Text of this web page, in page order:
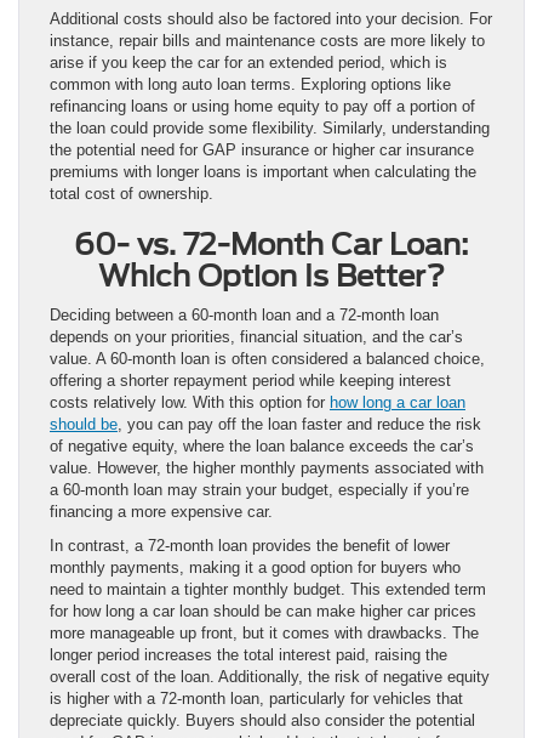
Additional costs should also be factored into your decision. For
instance, repair bills and maintenance costs are more likely to
arise if you keep the car for an extended period, which is
common with long auto loan terms. Exploring options like
refinancing loans or using home equity to pay off a portion of
the loan could provide some flexibility. Similarly, understanding
the potential need for GAP insurance or higher car insurance
premiums with longer loans is important when calculating the
total cost of ownership.
60- vs. 72-Month Car Loan:
Which Option Is Better?
Deciding between a 60-month loan and a 72-month loan
depends on your priorities, financial situation, and the car’s
value. A 60-month loan is often considered a balanced choice,
offering a shorter repayment period while keeping interest
costs relatively low. With this option for how long a car loan
should be , you can pay off the loan faster and reduce the risk
of negative equity, where the loan balance exceeds the car’s
value. However, the higher monthly payments associated with
a 60-month loan may strain your budget, especially if you’re
financing a more expensive car.
In contrast, a 72-month loan provides the benefit of lower
monthly payments, making it a good option for buyers who
need to maintain a tighter monthly budget. This extended term
for how long a car loan should be can make higher car prices
more manageable up front, but it comes with drawbacks. The
longer period increases the total interest paid, raising the
overall cost of the loan. Additionally, the risk of negative equity
is higher with a 72-month loan, particularly for vehicles that
depreciate quickly. Buyers should also consider the potential